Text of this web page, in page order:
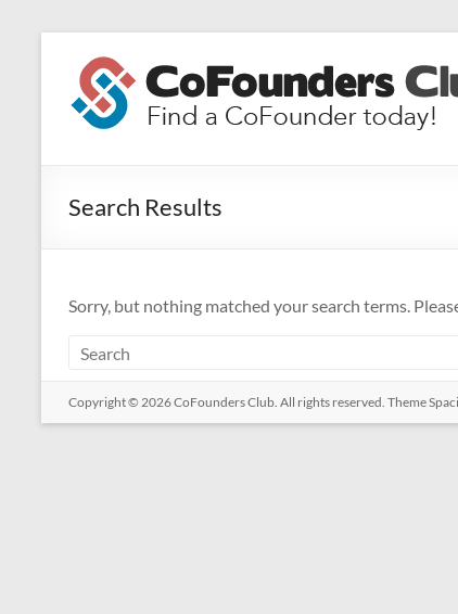
contentCoFounders
Club
CoFounder
Search Results
Sorry, but nothing matched your search terms.
Copyright © 2026CoFounders Club. All rights reserved. Theme